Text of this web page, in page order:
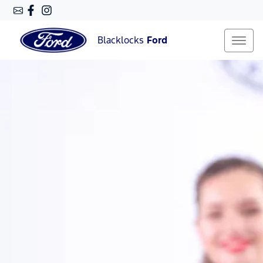
Blacklocks Ford